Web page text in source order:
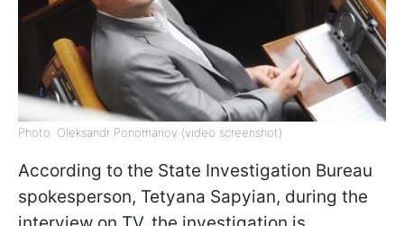
Photo: Oleksandr Ponomariov (video screenshot)
According to the State Investigation Bureau
spokesperson, Tetyana Sapyian, during the